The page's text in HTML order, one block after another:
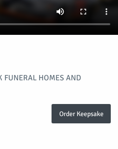
HOMES AND
Order Keepsake